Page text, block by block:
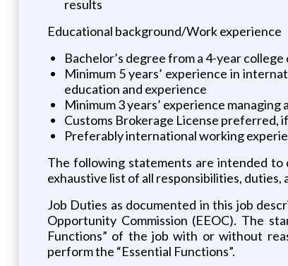
results
Educational background/Work experience
Bachelor’s degree from a 4-year
Minimum 5 years’ experience in
education and experience
Minimum 3 years’ experience
Customs Brokerage License preferred,
Preferably international working
The following statements are intended
exhaustive list of all responsibilities,
Job Duties as documented in this job
Opportunity Commission (EEOC). The
Functions” of the job with or without
perform the “Essential Functions”.